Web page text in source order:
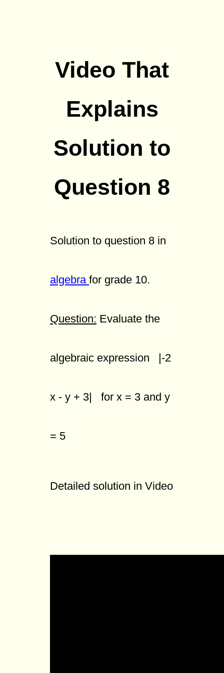
Video That
Explains
Solution to
Question 8
Solution to question 8 in
algebra for grade 10.
Question: Evaluate the
algebraic expression |-2
x - y + 3| for x = 3 and y
= 5
Detailed solution in Video